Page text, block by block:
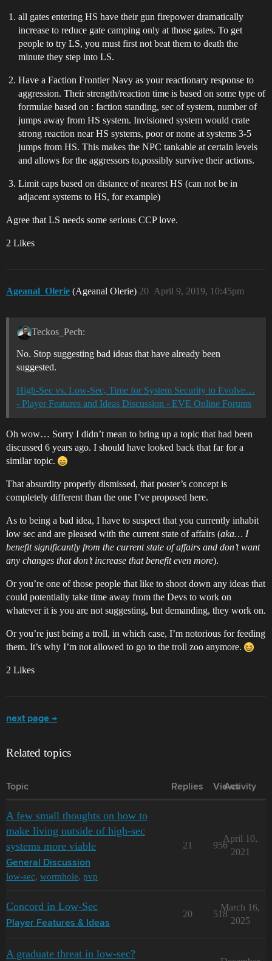
all gates entering HS have their gun firepower dramatically
increase to reduce gate camping only at those gates. To get
people to try LS, you must first not beat them to death the
minute they step into LS.
Have a Faction Frontier Navy as your reactionary response to
aggression. Their strength/reaction time is based on some type of
formulae based on : faction standing, sec of system, number of
jumps away from HS system. Invisioned system would crate
strong reaction near HS systems, poor or none at systems 3-5
jumps from HS. This makes the NPC tankable at certain levels
and allows for the aggressors to,possibly survive their actions.
Limit caps based on distance of nearest HS (can not be in
adjacent systems to HS, for example)
Agree that LS needs some serious CCP love.
2 Likes
Ageanal_Olerie (Ageanal Olerie) April 9, 2019, 10:45pm
20
Teckos_Pech:
No. Stop suggesting bad ideas that have already been
suggested.
High-Sec vs. Low-Sec, Time for System Security to Evolve…
- Player Features and Ideas Discussion - EVE Online Forums
Oh wow… Sorry I didn’t mean to bring up a topic that had been
discussed 6 years ago. I should have looked back that far for a
similar topic.
That absurdity properly dismissed, that poster’s concept is
completely different than the one I’ve proposed here.
As to being a bad idea, I have to suspect that you currently inhabit
low sec and are pleased with the current state of affairs (aka… I
benefit significantly from the current state of affairs and don’t want
any changes that don’t increase that benefit even more).
Or you’re one of those people that like to shoot down any ideas that
could potentially take time away from the Devs to work on
whatever it is you are not suggesting, but demanding, they work on.
Or you’re just being a troll, in which case, I’m notorious for feeding
them. It’s why I’m not allowed to go to the troll zoo anymore.
2 Likes
next page →
Related topics
Topic Replies Views
Activity
A few small thoughts on how to
make living outside of high-sec
systems more viable
General Discussion
low-sec, wormhole, pvp
21 956
April 10,
2021
Concord in Low-Sec
Player Features & Ideas
20 518
March 16,
2025
A graduate threat in low-sec?